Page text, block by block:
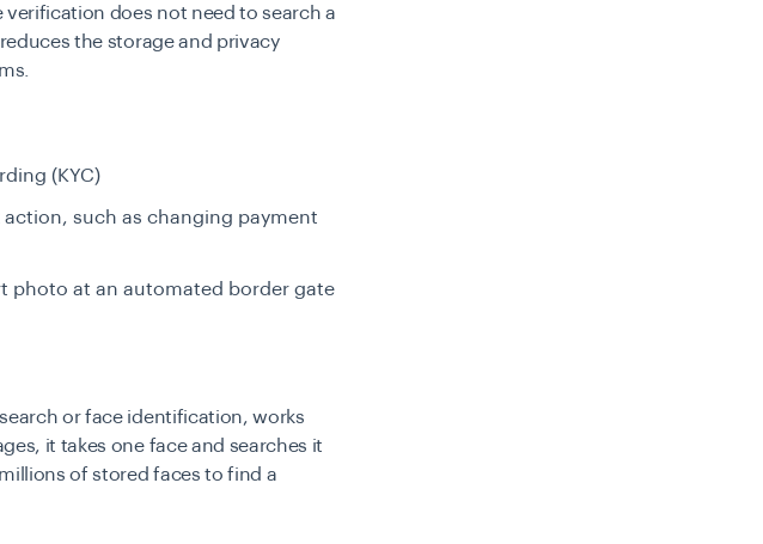
does not need to search a
the storage and privacy
(KYC)
such as changing payment
photo at an automated border gate
or face identification, works
it takes one face and searches it
of stored faces to find a